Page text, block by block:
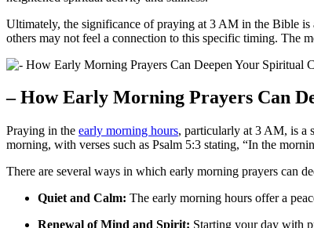
Ultimately, the significance of praying at 3 AM in the Bible
others may not feel a connection to this specific timing. The
– How Early Morning Prayers Can
Praying in the early morning hours, particularly at 3 AM, is a
morning, with verses such as Psalm 5:3 stating, “In the
There are several ways in which early morning prayers can
Quiet and Calm: The early morning hours offer a
Renewal of Mind and Spirit: Starting your day with